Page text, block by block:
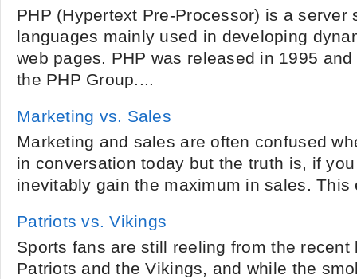
PHP (Hypertext Pre-Processor) is a server
languages mainly used in developing
web pages. PHP was released in 1995
the PHP Group....
Marketing vs. Sales
Marketing and sales are often confused
in conversation today but the truth is, if
inevitably gain the maximum in sales.
Patriots vs. Vikings
Sports fans are still reeling from the recent
Patriots and the Vikings, and while the